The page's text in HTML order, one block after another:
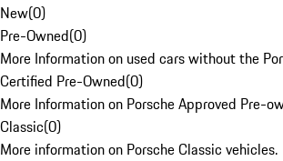
New(0)
Pre-Owned(0)
More Information on used cars without the
Certified Pre-Owned(0)
More Information on Porsche Approved Pre-
Classic(0)
More information on Porsche Classic vehicles.